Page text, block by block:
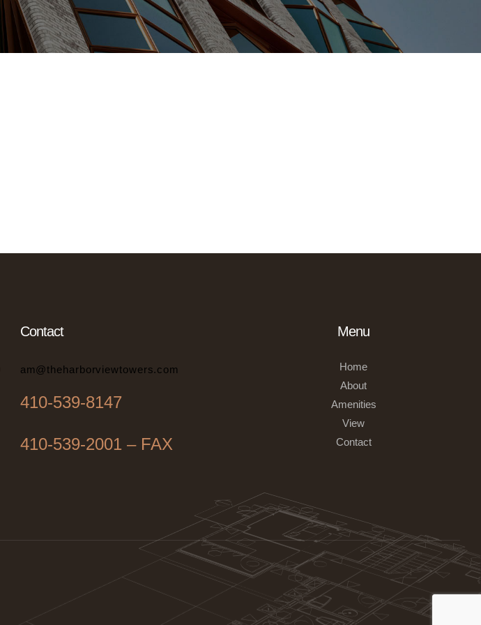
Contact
am@theharborviewtowers.com
410-539-8147
410-539-2001 – FAX
Menu
Home
About
Amenities
View
Contact